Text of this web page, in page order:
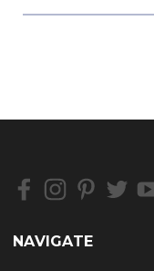
NAVIGATE